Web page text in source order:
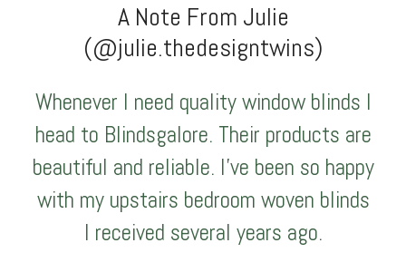
A Note From Julie
(@julie.thedesigntwins)
Whenever I need quality window blinds I
head to Blindsgalore. Their products are
beautiful and reliable. I’ve been so happy
with my upstairs bedroom woven blinds
I received several years ago.